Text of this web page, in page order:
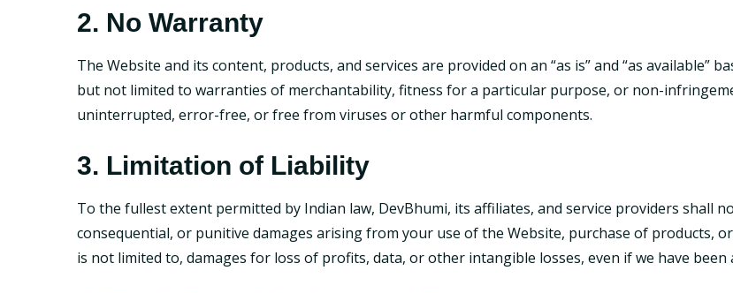
2. No Warranty
The Website and its content, products, and services are provided on an “as is” and “as available”
but not limited to warranties of merchantability, fitness for a particular purpose, or non-
uninterrupted, error-free, or free from viruses or other harmful components.
3. Limitation of Liability
To the fullest extent permitted by Indian law, DevBhumi, its affiliates, and service providers shall
consequential, or punitive damages arising from your use of the Website, purchase of products,
is not limited to, damages for loss of profits, data, or other intangible losses, even if we have